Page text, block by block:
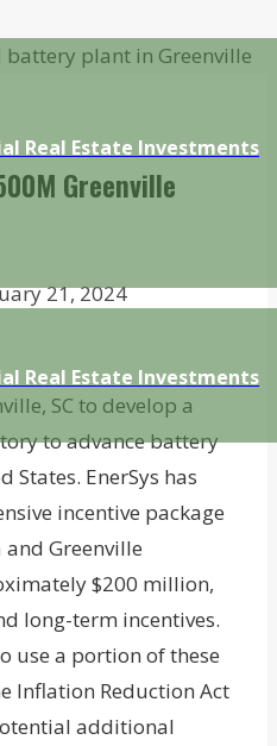
Real Estate Investments
Real Estate Investments
Greenville
21, 2024
SC to develop a
to advance battery
EnerSys has
incentive package
Greenville
$200 million,
long-term incentives.
use a portion of these
Inflation Reduction Act
additional